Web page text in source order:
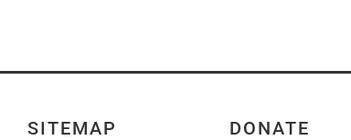
SITEMAP DONATE